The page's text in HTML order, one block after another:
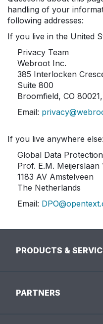
handling of your
following addresses:
If you live in the United
Privacy Team
Webroot Inc.
385 Interlocken
Suite 800
Broomfield, CO
Email:
If you live anywhere else:
Global Data
Prof. E.M. Meijerslaan
1183 AV Amstelveen
The Netherlands
Email:
PRODUCTS &
PARTNERS